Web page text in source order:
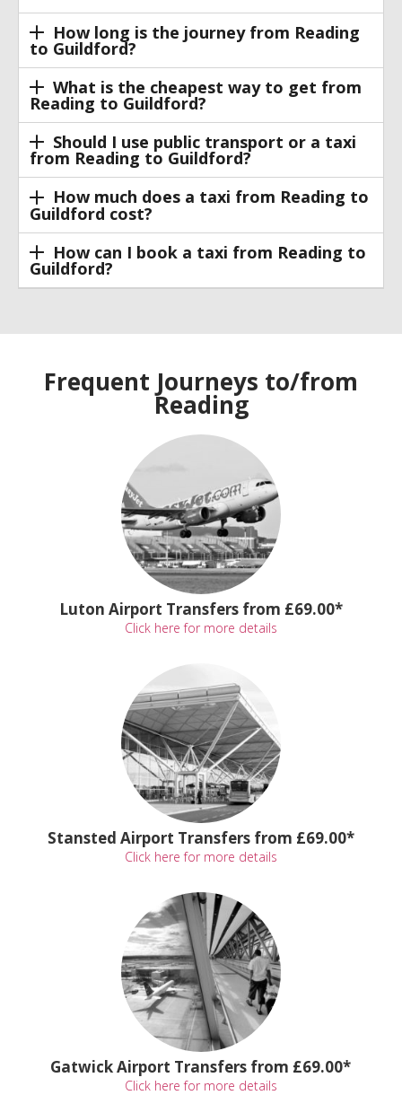
How long is the journey from Reading
to Guildford?
What is the cheapest way to get from
Reading to Guildford?
Should I use public transport or a taxi
from Reading to Guildford?
How much does a taxi from Reading to
Guildford cost?
How can I book a taxi from Reading to
Guildford?
Frequent Journeys to/from
Reading
Luton Airport Transfers from £69.00*
Click here for more details
Stansted Airport Transfers from £69.00*
Click here for more details
Gatwick Airport Transfers from £69.00*
Click here for more details